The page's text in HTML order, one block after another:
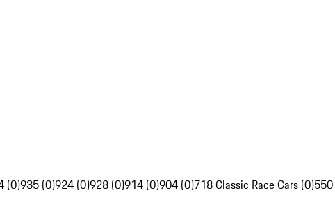
(0)935 (0)924 (0)928 (0)914 (0)904 (0)718 Classic Race Cars (0)550